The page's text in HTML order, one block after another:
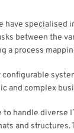
have specialised
between the
a process
and complex
to handle diverse
and